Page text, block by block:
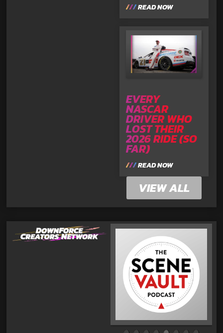
READ NOW
EVERY
NASCAR
DRIVER WHO
LOST THEIR
2026 RIDE (SO
FAR)
READ NOW
VIEW ALL